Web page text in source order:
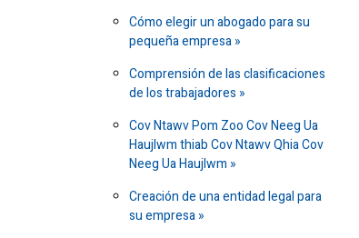
Cómo elegir un abogado para su
pequeña empresa
Comprensión de las clasificaciones
de los trabajadores
Cov Ntawv Pom Zoo Cov Neeg Ua
Haujlwm thiab Cov Ntawv Qhia Cov
Neeg Ua Haujlwm
Creación de una entidad legal para
su empresa